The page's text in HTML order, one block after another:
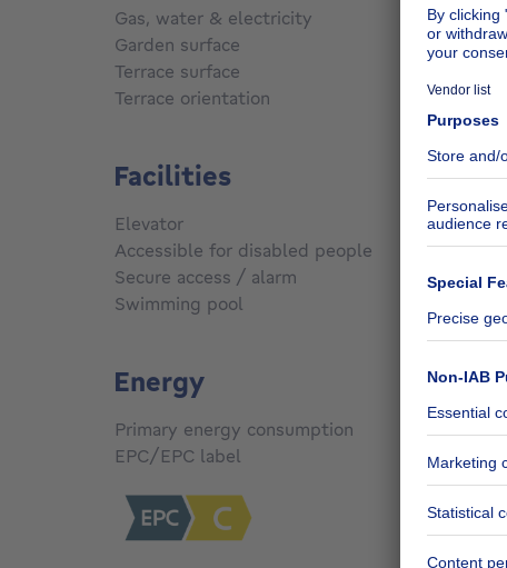
Gas, water & electricity
No
Garden surface
800m²
Terrace surface
Terrace orientation
North
Facilities
Elevator
No
Accessible for disabled people
No
Secure access / alarm
Yes
Swimming pool
Energy
Primary energy consumption 230
EPC/EPC label
C